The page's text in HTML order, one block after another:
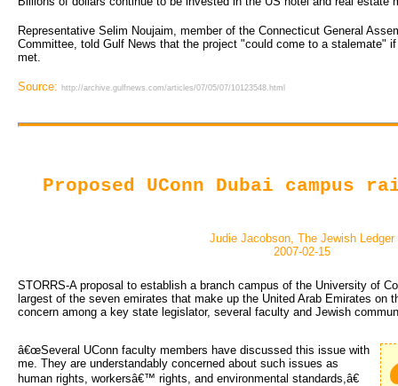
Representative Selim Noujaim, member of the Connecticut General
Committee, told Gulf News that the project "could come to a stalemate"
met.
Source: http://archive.gulfnews.com/articles/07/05/07/10123548.html
Proposed UConn Dubai campus
Judie Jacobson, The Jewish Ledger
2007-02-15
STORRS-A proposal to establish a branch campus of the University of
largest of the seven emirates that make up the United Arab Emirates on
concern among a key state legislator, several faculty and Jewish
â€œSeveral UConn faculty members have discussed this issue with
me. They are understandably concerned about such issues as
human rights, workersâ€™ rights, and environmental standards,â€